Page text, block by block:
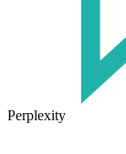
Perplexity